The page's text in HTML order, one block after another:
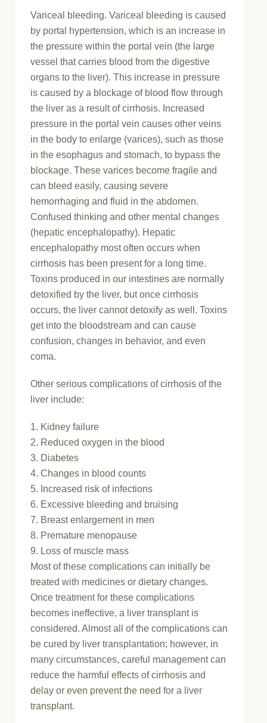
Variceal bleeding. Variceal bleeding is caused
by portal hypertension, which is an increase in
the pressure within the portal vein (the large
vessel that carries blood from the digestive
organs to the liver). This increase in pressure
is caused by a blockage of blood flow through
the liver as a result of cirrhosis. Increased
pressure in the portal vein causes other veins
in the body to enlarge (varices), such as those
in the esophagus and stomach, to bypass the
blockage. These varices become fragile and
can bleed easily, causing severe
hemorrhaging and fluid in the abdomen.
Confused thinking and other mental changes
(hepatic encephalopathy). Hepatic
encephalopathy most often occurs when
cirrhosis has been present for a long time.
Toxins produced in our intestines are normally
detoxified by the liver, but once cirrhosis
occurs, the liver cannot detoxify as well. Toxins
get into the bloodstream and can cause
confusion, changes in behavior, and even
coma.
Other serious complications of cirrhosis of the
liver include:
1. Kidney failure
2. Reduced oxygen in the blood
3. Diabetes
4. Changes in blood counts
5. Increased risk of infections
6. Excessive bleeding and bruising
7. Breast enlargement in men
8. Premature menopause
9. Loss of muscle mass
Most of these complications can initially be
treated with medicines or dietary changes.
Once treatment for these complications
becomes ineffective, a liver transplant is
considered. Almost all of the complications can
be cured by liver transplantation; however, in
many circumstances, careful management can
reduce the harmful effects of cirrhosis and
delay or even prevent the need for a liver
transplant.